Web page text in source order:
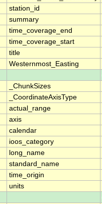
station_id
summary
time_coverage_end
time_coverage_start
title
Westernmost_Easting
_ChunkSizes
_CoordinateAxisType
actual_range
axis
calendar
ioos_category
long_name
standard_name
time_origin
units